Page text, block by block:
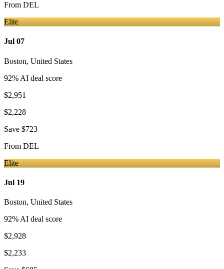
From DEL
Elite
Jul 07
Boston, United States
92% AI deal score
$2,951
$2,228
Save $723
From DEL
Elite
Jul 19
Boston, United States
92% AI deal score
$2,928
$2,233